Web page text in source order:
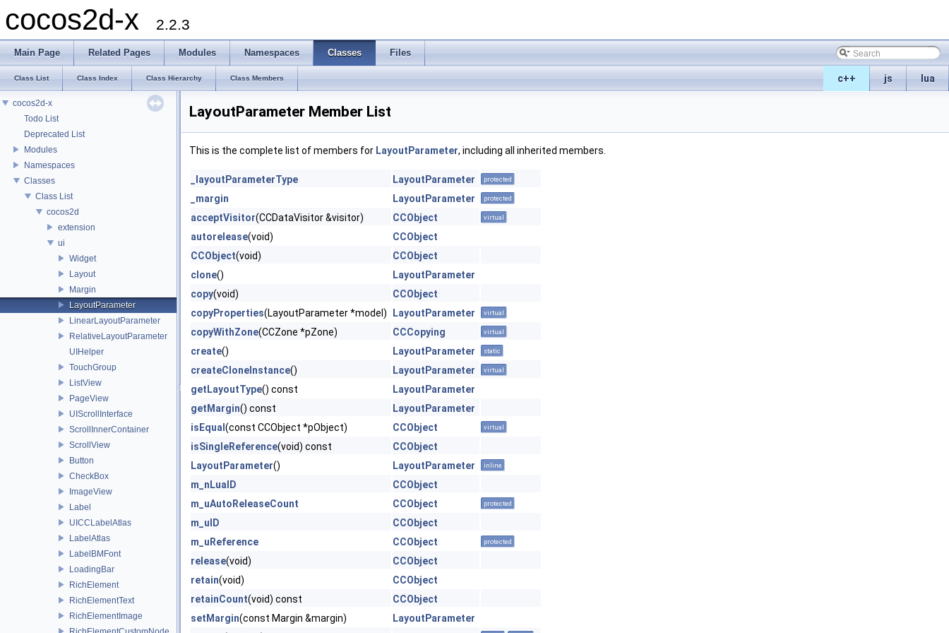
cocos2d-x 2.2.3
Main Page Related Pages Modules Namespaces Classes Files
c++ js lua
Class List Class Index Class Hierarchy Class Members
cocos2d-x
Todo List
Deprecated List
Modules
Namespaces
Classes
Class List
cocos2d
extension
ui
Widget
Layout
Margin
LayoutParameter
LinearLayoutParameter
RelativeLayoutParameter
UIHelper
TouchGroup
ListView
PageView
UIScrollInterface
ScrollInnerContainer
ScrollView
Button
CheckBox
ImageView
Label
UICCLabelAtlas
LabelAtlas
LabelBMFont
LoadingBar
RichElement
RichElementText
RichElementImage
LayoutParameter Member List
This is the complete list of members for LayoutParameter, including all inherited members.
_layoutParameterType LayoutParameter protected
_margin LayoutParameter protected
acceptVisitor(CCDataVisitor &visitor) CCObject virtual
autorelease(void)
CCObject
CCObject(void)
CCObject
clone()
LayoutParameter
copy(void)
CCObject
copyProperties(LayoutParameter *model) LayoutParameter virtual
copyWithZone(CCZone *pZone) CCCopying virtual
create() LayoutParameter static
createCloneInstance() LayoutParameter virtual
getLayoutType() const
LayoutParameter
getMargin() const
LayoutParameter
isEqual (const CCObject *pObject) CCObject virtual
isSingleReference(void) const
CCObject
LayoutParameter() LayoutParameter inline
m_nLuaID
CCObject
m_uAutoReleaseCount
CCObject protected
m_uID
CCObject
m_uReference
CCObject protected
release(void)
CCObject
retain(void)
CCObject
retainCount(void) const
CCObject
setMargin(const Margin &margin)
LayoutParameter